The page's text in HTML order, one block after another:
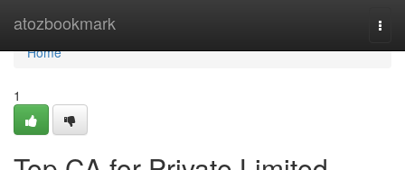
atozbookmark
Home
Home
1